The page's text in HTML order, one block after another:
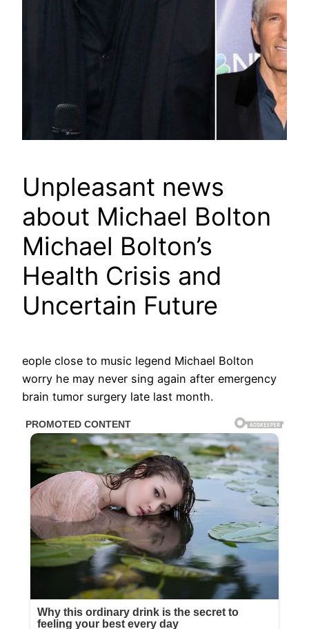
Unpleasant news
about Michael Bolton
Michael Bolton’s
Health Crisis and
Uncertain Future
eople close to music legend Michael Bolton
worry he may never sing again after emergency
brain tumor surgery late last month.